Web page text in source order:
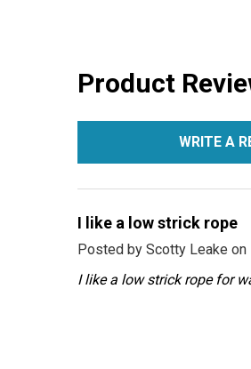
Product
WRITE A
I like a low strick rope
Posted by Scotty Leake on
I like a low strick rope for